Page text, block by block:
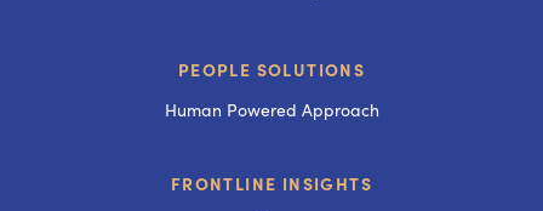
PEOPLE SOLUTIONS
Human Powered Approach
FRONTLINE INSIGHTS